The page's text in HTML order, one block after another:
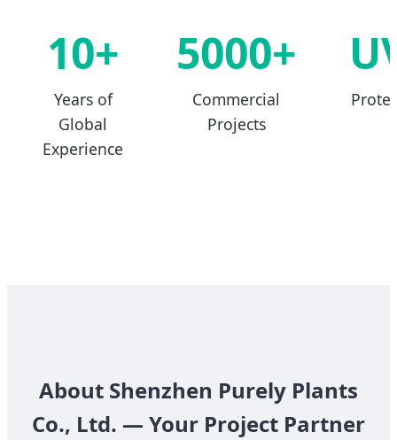
10+
Years of
Global
Experience
5000+
Commercial
Projects
About Shenzhen Purely Plants
Co., Ltd. — Your Project Partner